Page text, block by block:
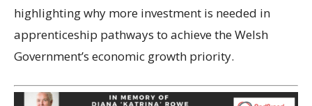
highlighting why more investment is needed in
apprenticeship pathways to achieve the Welsh
Government’s economic growth priority.